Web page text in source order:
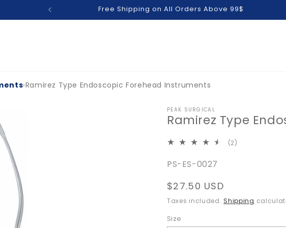
Free Shipping on All Orders Above 99$
›Ramirez Type Endoscopic Forehead Instruments
PEAK SURGICAL
Ramirez Type
(2)
SKU:
PS-ES-0027
Regular
price
$27.50 USD
Taxes included. Shipping
Size